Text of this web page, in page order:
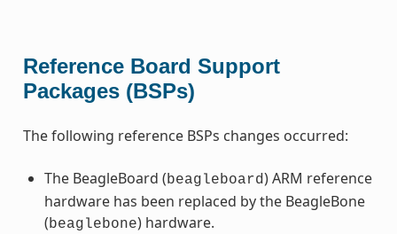
Reference Board Support
Packages (BSPs)
The following reference BSPs changes occurred:
The BeagleBoard (beagleboard) ARM reference
hardware has been replaced by the BeagleBone
(beaglebone) hardware.